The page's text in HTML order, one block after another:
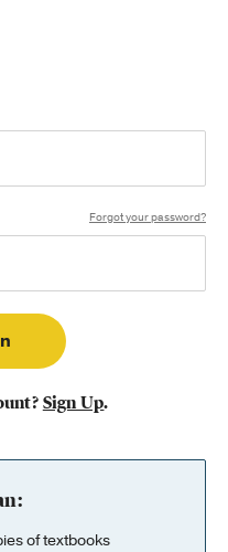
Forgot your password?
Sign Up.
of textbooks